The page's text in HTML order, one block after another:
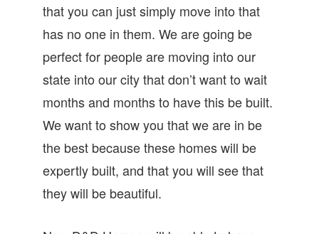
that you can just simply move into that
has no one in them. We are going be
perfect for people are moving into our
state into our city that don’t want to wait
months and months to have this be built.
We want to show you that we are in be
the best because these homes will be
expertly built, and that you will see that
they will be beautiful.